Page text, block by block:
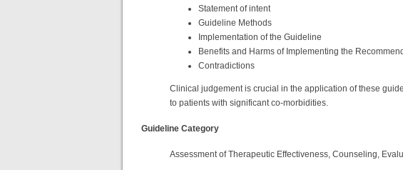
Statement of intent
Guideline Methods
Implementation of the Guideline
Benefits and Harms of Implementing the
Contradictions
Clinical judgement is crucial in the application of these
to patients with significant co-morbidities.
Guideline Category
Assessment of Therapeutic Effectiveness, Counseling,